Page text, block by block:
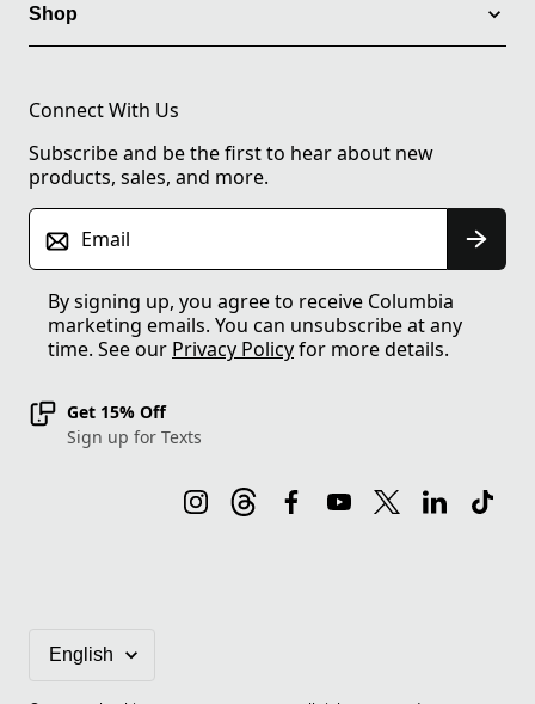
Shop
Connect With Us
Subscribe and be the first to hear about new
products, sales, and more.
Email
By signing up, you agree to receive Columbia
marketing emails. You can unsubscribe at any
time. See our Privacy Policyfor more details.
Get 15% Off
Sign up for Texts